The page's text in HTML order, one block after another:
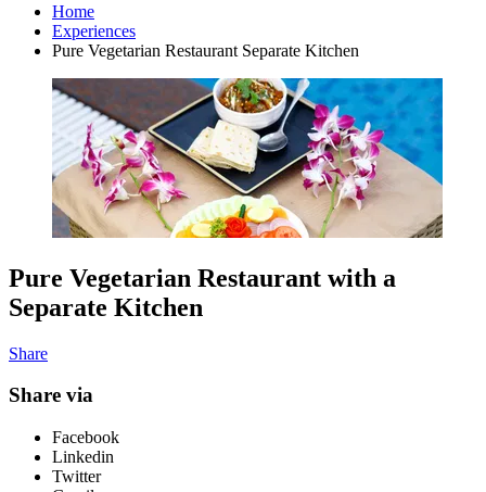
Home
Experiences
Pure Vegetarian Restaurant Separate Kitchen
Pure Vegetarian Restaurant with a
Separate Kitchen
Share
Share via
Facebook
Linkedin
Twitter